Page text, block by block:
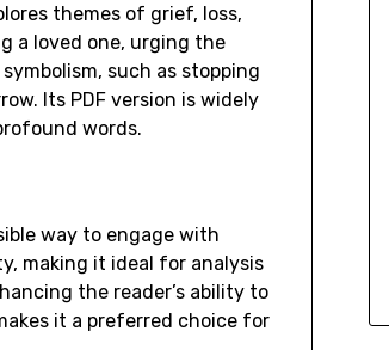
themes of grief, loss,
a loved one, urging the
such as stopping
Its PDF version is widely
words.
way to engage with
making it ideal for analysis
the reader’s ability to
it a preferred choice for